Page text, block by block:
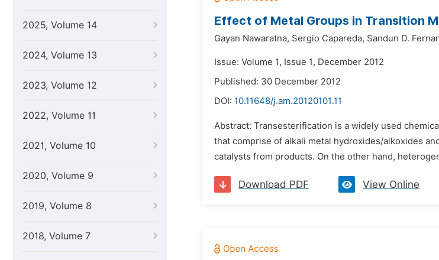
2025, Volume 14
2024, Volume 13
2023, Volume 12
2022, Volume 11
2021, Volume 10
2020, Volume 9
2019, Volume 8
2018, Volume 7
Effect of Metal Groups in Transition
Gayan Nawaratna, Sergio Capareda, Sandun D.
Issue: Volume 1, Issue 1, December 2012
Published: 30 December 2012
DOI: 10.11648/j.am.20120101.11
Abstract: Transesterification is a widely used
that comprise of alkali metal hydroxides/alkoxides
catalysts from products. On the other hand,
Download PDF View Online